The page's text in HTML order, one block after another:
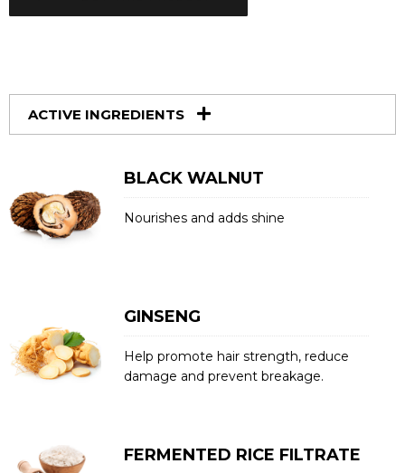
ACTIVE INGREDIENTS
BLACK WALNUT
Nourishes and adds shine
GINSENG
Help promote hair strength, reduce
damage and prevent breakage.
FERMENTED RICE FILTRATE